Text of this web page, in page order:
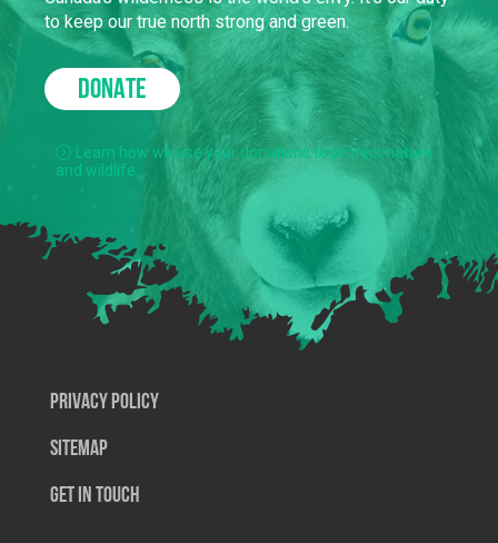
to keep our true north strong and green.
DONATE
Learn how we use your donations to protect nature
and wildlife.
Privacy Policy
SiteMap
Get In Touch